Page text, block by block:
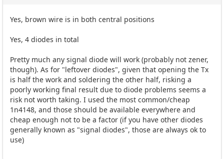
Yes, brown wire is in both central positions
Yes, 4 diodes in total
Pretty much any signal diode will work (probably not zener,
though). As for "leftover diodes", given that opening the Tx
is half the work and soldering the other half, risking a
poorly working final result due to diode problems seems a
risk not worth taking. I used the most common/cheap
1n4148, and those should be available everywhere and
cheap enough not to be a factor (if you have other diodes
generally known as "signal diodes", those are always ok to
use)